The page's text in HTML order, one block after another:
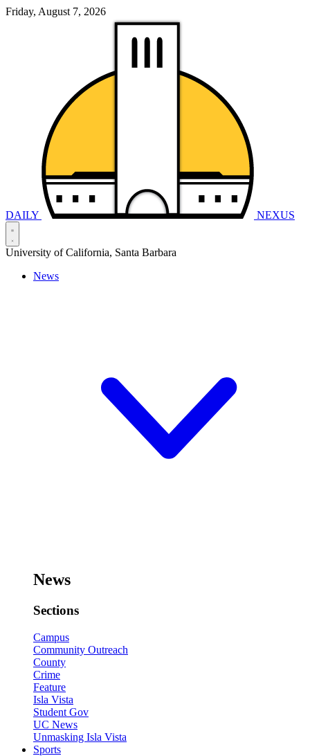
Friday, August 7, 2026
DAILY NEXUS
University of California, Santa Barbara
News
News
Sections
Campus
Community Outreach
County
Crime
Feature
Isla Vista
Student Gov
UC News
Unmasking Isla Vista
Sports